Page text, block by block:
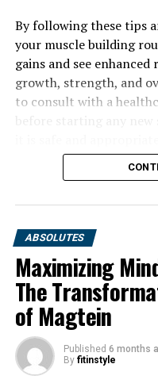
By following these tips
your muscle building
gains and see
growth, strength, and
to consult with a
ABSOLUTES
Maximizing
The
of Magtein
Published 6 months
By fitinstyle